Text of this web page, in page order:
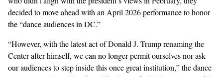
decided to move ahead with an April 2026 performance to honor
the “dance audiences in DC.”
“However, with the latest act of Donald J. Trump renaming the
Center after himself, we can no longer permit ourselves nor ask
our audiences to step inside this once great institution,” the dance